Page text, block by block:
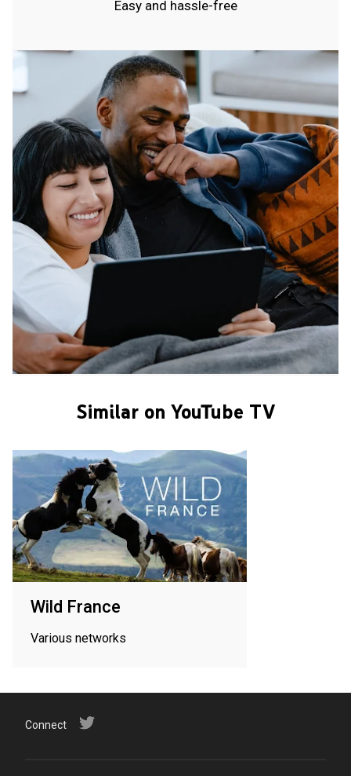
Easy and hassle-free
Similar on YouTube TV
Wild France
Various networks
Connect